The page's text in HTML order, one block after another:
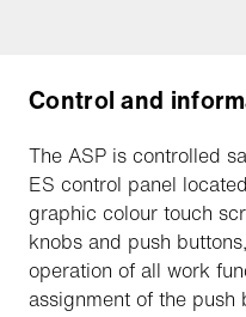
Control and
The ASP is controlled
ES control panel
graphic colour touch
knobs and push
operation of all work
assignment of the